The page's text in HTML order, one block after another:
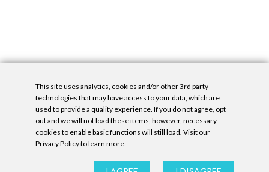
This site uses analytics, cookies and/or other 3rd party
technologies that may have access to your data, which are
used to provide a quality experience. If you do not agree, opt
out and we will not load these items, however, necessary
cookies to enable basic functions will still load. Visit our
Privacy Policyto learn more.
Privacy Policy|Accessibility Statement